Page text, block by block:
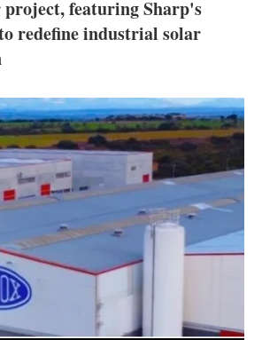
Agenda
Jobs
About us
Newsletters
featuring Sharp's
redefine industrial solar